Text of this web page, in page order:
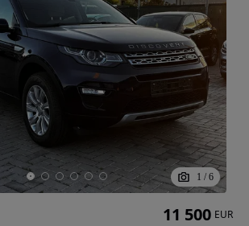
1 / 6
11 500 EUR